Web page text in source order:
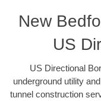
New
US
US Directional
underground utility
tunnel construction